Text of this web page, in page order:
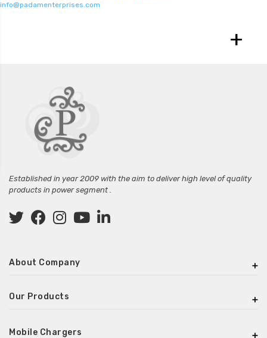
info@padamenterprises.com
+
Established in year 2009 with the aim to deliver high level of quality
products in power segment .
About Company
Our Products
Mobile Chargers